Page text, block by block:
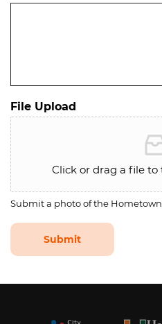
File Upload
Click or drag a file to
Submit a photo of the
Submit